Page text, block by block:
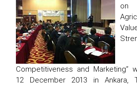
on
Competitiveness and Marketing”
12 December 2013 in Ankara,